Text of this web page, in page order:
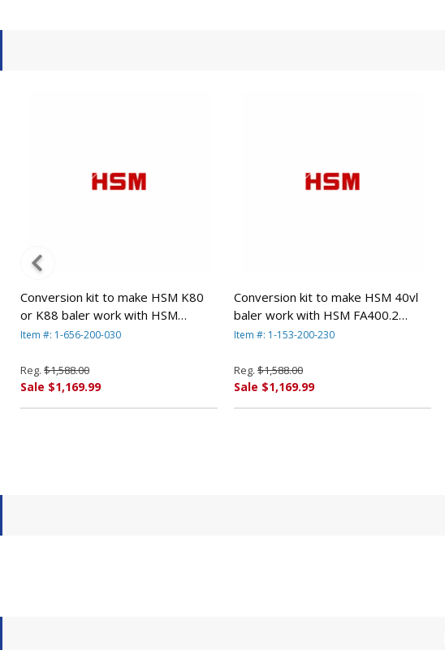
Conversion kit to make HSM K80
or K88 baler work with HSM
FA500.2 shredders. By HSM
Item #: 1-656-200-030
Reg. $1,588.00
Sale $1,169.99
Conversion kit to make HSM 40vl
baler work with HSM FA400.2
shredders By HSM
Item #: 1-153-200-230
Reg. $1,588.00
Sale $1,169.99